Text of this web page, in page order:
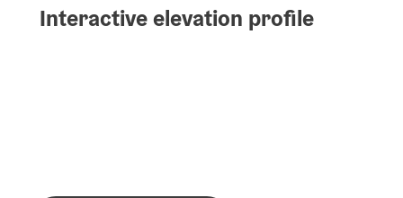
Interactive elevation profile